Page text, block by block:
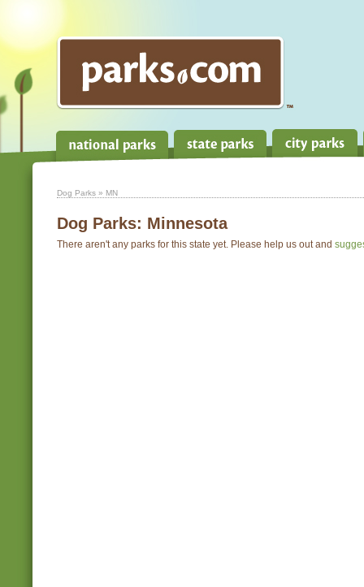
Dog Parks » MN
Dog Parks: Minnesota
There aren't any parks for this state yet. Please help us out and